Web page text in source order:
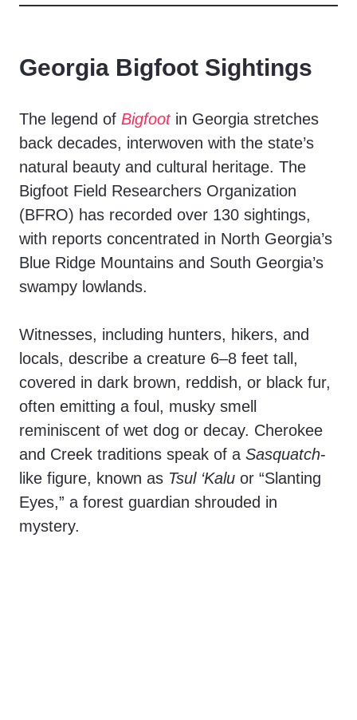
Georgia Bigfoot Sightings
The legend of Bigfootin Georgia stretches
back decades, interwoven with the state’s
natural beauty and cultural heritage. The
Bigfoot Field Researchers Organization
(BFRO) has recorded over 130 sightings,
with reports concentrated in North Georgia’s
Blue Ridge Mountains and South Georgia’s
swampy lowlands.
Witnesses, including hunters, hikers, and
locals, describe a creature 6–8 feet tall,
covered in dark brown, reddish, or black fur,
often emitting a foul, musky smell
reminiscent of wet dog or decay. Cherokee
and Creek traditions speak of a Sasquatch-
like figure, known as Tsul ‘Kalu or “Slanting
Eyes,” a forest guardian shrouded in
mystery.